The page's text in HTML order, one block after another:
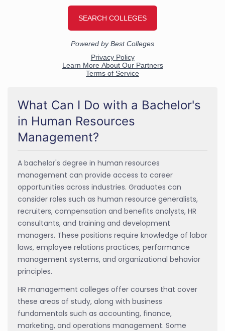
What Can I Do with a Bachelor's
in Human Resources
Management?
A bachelor's degree in human resources
management can provide access to career
opportunities across industries. Graduates can
consider roles such as human resource generalists,
recruiters, compensation and benefits analysts, HR
consultants, and training and development
managers. These positions require knowledge of labor
laws, employee relations practices, performance
management systems, and organizational behavior
principles.
HR management colleges offer courses that cover
these areas of study, along with business
fundamentals such as accounting, finance,
marketing, and operations management. Some